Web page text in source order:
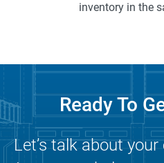
inventory in the
Ready To
Let’s talk about